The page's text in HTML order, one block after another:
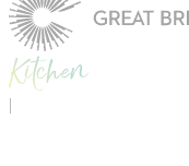
|